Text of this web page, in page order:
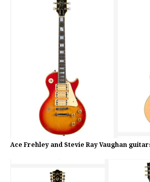
Ace Frehley and Stevie Ray Vaughan